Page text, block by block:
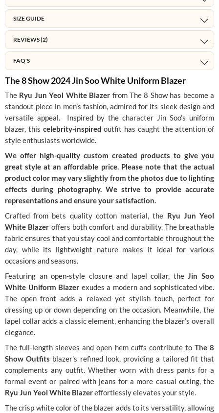
SIZE GUIDE
REVIEWS (2)
FAQ'S
The 8 Show 2024 Jin Soo White Uniform Blazer
The Ryu Jun Yeol White Blazer from The 8 Show has become a
standout piece in men’s fashion, admired for its sleek design and
versatile appeal. Inspired by the character Jin Soo’s uniform
blazer, this celebrity-inspiredoutfit has caught the attention of
style enthusiasts worldwide.
We offer high-quality custom created products to give you
great style at an affordable price. Please note that the actual
product color may vary slightly from the photos due to lighting
effects during photography. We strive to provide accurate
representations and ensure your satisfaction.
Crafted from bets quality cotton material, the Ryu Jun Yeol
White Blazer offers both comfort and durability. The breathable
fabric ensures that you stay cool and comfortable throughout the
day, while its lightweight nature makes it ideal for various
occasions and seasons.
Featuring an open-style closure and lapel collar, theJin Soo
White Uniform Blazer exudes a modern and sophisticated vibe.
The open front adds a relaxed yet stylish touch, perfect for
dressing up or down depending on the occasion. Meanwhile, the
lapel collar adds a classic element, enhancing the blazer’s overall
elegance.
The full-length sleeves and open hem cuffs contribute to The 8
Show Outfits blazer’s refined look, providing a tailored fit that
complements any outfit. Whether worn with dress pants for a
formal event or paired with jeans for a more casual outing, the
Ryu Jun Yeol White Blazereffortlessly elevates your style.
The crisp white color of the blazer adds to its versatility, allowing